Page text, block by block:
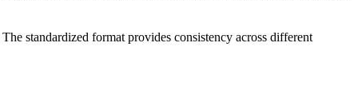
standardized format provides consistency across different